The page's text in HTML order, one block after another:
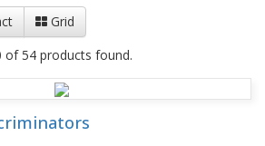
Grid
of 54 products found.